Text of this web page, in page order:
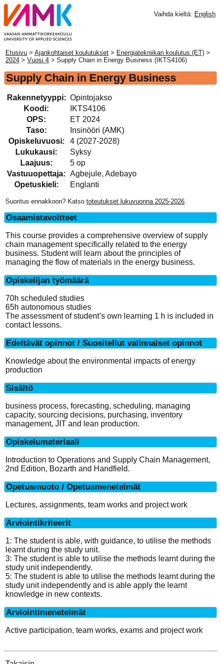
Vaihda kieltä: English
Etusivu >Ajankohtaiset koulutukset > Energiatekniikan koulutus (ET) >
2024 >Vuosi 4 > Supply Chain in Energy Business (IKTS4106)
Supply Chain in Energy Business
Rakennetyyppi: Opintojakso
Koodi:
IKTS4106
OPS:
ET 2024
Taso:
Insinööri (AMK)
Opiskeluvuosi:
4 (2027-2028)
Lukukausi:
Syksy
Laajuus:
5 op
Vastuuopettaja: Agbejule, Adebayo
Opetuskieli:
Englanti
Suoritus ennakkoon? Katsototeutukset lukuvuonna 2025-2026
Osaamistavoitteet
This course provides a comprehensive overview of supply
chain management specifically related to the energy
business. Student will learn about the principles of
managing the flow of materials in the energy business.
Opiskelijan työmäärä
70h scheduled studies
65h autonomous studies
The assessment of student’s own learning 1 h is included in
contact lessons.
Edeltävät opinnot / Suositellut valinnaiset opinnot
Knowledge about the environmental impacts of energy
production
Sisältö
business process, forecasting, scheduling, managing
capacity, sourcing decisions, purchasing, inventory
management, JIT and lean production.
Opiskelumateriaali
Introduction to Operations and Supply Chain Management,
2nd Edition, Bozarth and Handfield.
Opetusmuoto / Opetusmenetelmät
Lectures, assignments, team works and project work
Arviointikriteerit
1: The student is able, with guidance, to utilise the methods
learnt during the study unit.
3: The student is able to utilise the methods learnt during the
study unit independently.
5: The student is able to utilise the methods learnt during the
study unit independently and is able apply the learnt
knowledge in new contexts.
Arviointimenetelmät
Active participation, team works, exams and project work